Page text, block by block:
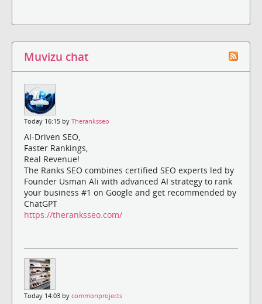
Muvizu chat
Today 16:15 by Theranksseo
AI-Driven SEO,
Faster Rankings,
Real Revenue!
The Ranks SEO combines certified SEO experts led by
Founder Usman Ali with advanced AI strategy to rank
your business #1 on Google and get recommended by
ChatGPT
https://theranksseo.com/
Today 14:03 by commonprojects